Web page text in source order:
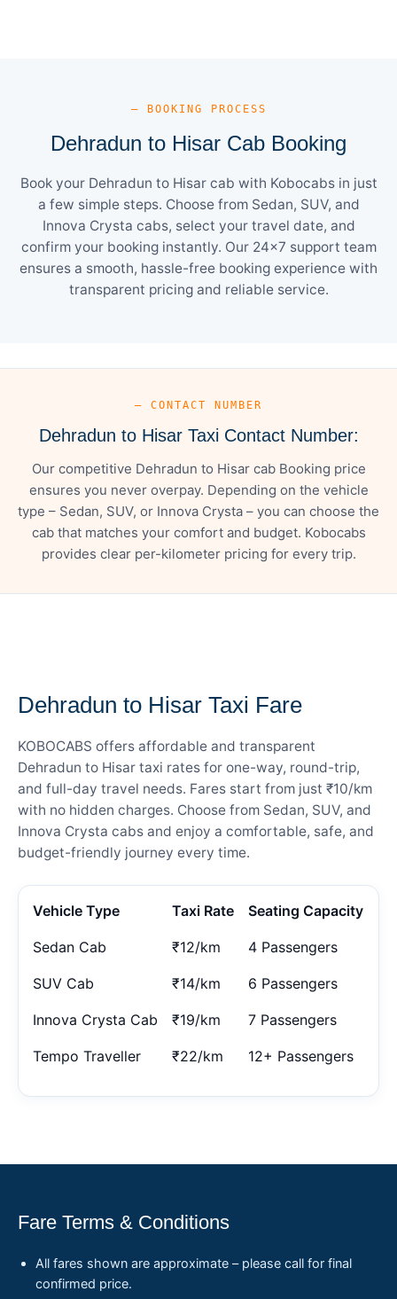
— BOOKING PROCESS
Dehradun to Hisar Cab Booking
Book your Dehradun to Hisar cab with Kobocabs in just
a few simple steps. Choose from Sedan, SUV, and
Innova Crysta cabs, select your travel date, and
confirm your booking instantly. Our 24×7 support team
ensures a smooth, hassle-free booking experience with
transparent pricing and reliable service.
— CONTACT NUMBER
Dehradun to Hisar Taxi Contact Number:
Our competitive Dehradun to Hisar cab Booking price
ensures you never overpay. Depending on the vehicle
type – Sedan, SUV, or Innova Crysta – you can choose the
cab that matches your comfort and budget. Kobocabs
provides clear per-kilometer pricing for every trip.
Dehradun to Hisar Taxi Fare
KOBOCABS offers affordable and transparent
Dehradun to Hisar taxi rates for one-way, round-trip,
and full-day travel needs. Fares start from just ₹10/km
with no hidden charges. Choose from Sedan, SUV, and
Innova Crysta cabs and enjoy a comfortable, safe, and
budget-friendly journey every time.
Vehicle Type Taxi Rate Seating Capacity
Sedan Cab ₹12/km 4 Passengers
SUV Cab ₹14/km 6 Passengers
Innova Crysta Cab ₹19/km 7 Passengers
Tempo Traveller ₹22/km 12+ Passengers
Fare Terms & Conditions
All fares shown are approximate – please call for final
confirmed price.